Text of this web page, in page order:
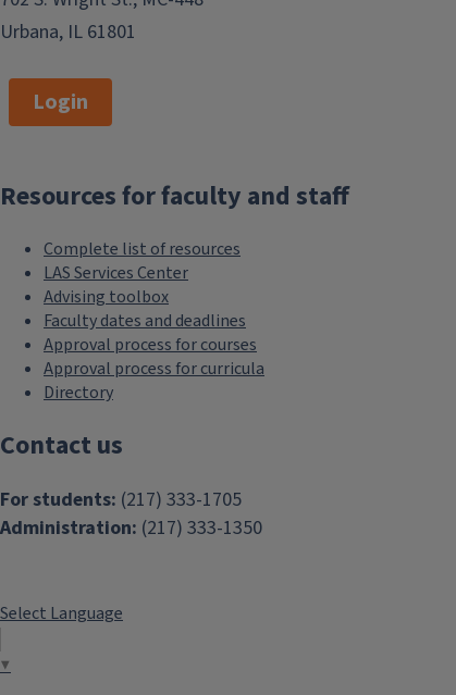
Urbana, IL 61801
Login
Resources for faculty and staff
Complete list of resources
LAS Services Center
Advising toolbox
Faculty dates and deadlines
Approval process for courses
Approval process for curricula
Directory
Contact us
For students: (217) 333-1705
Administration: (217) 333-1350
Select Language
▼